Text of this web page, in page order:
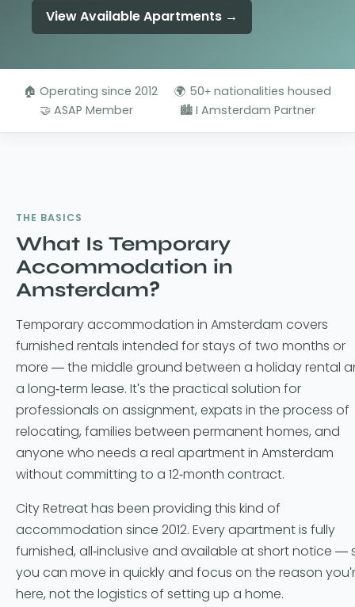
View Available Apartments →
🏠 Operating since 2012
🌍 50+ nationalities housed
🤝 ASAP Member
🏙️ I Amsterdam Partner
THE BASICS
What Is Temporary
Accommodation in
Amsterdam?
Temporary accommodation in Amsterdam covers
furnished rentals intended for stays of two months or
more — the middle ground between a holiday rental
a long-term lease. It's the practical solution for
professionals on assignment, expats in the process of
relocating, families between permanent homes, and
anyone who needs a real apartment in Amsterdam
without committing to a 12-month contract.
City Retreat has been providing this kind of
accommodation since 2012. Every apartment is fully
furnished, all-inclusive and available at short notice —
you can move in quickly and focus on the reason
here, not the logistics of setting up a home.